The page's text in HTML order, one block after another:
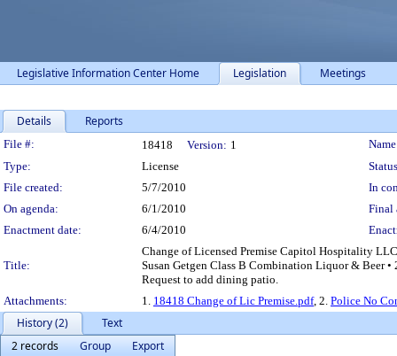
Legislative Information Center Home Legislation Meetings
Details Reports
Legislation Details
File #: 18418 Version: 1
Type:
License
File created:
5/7/2010
In
On agenda:
6/1/2010
Final
Enactment date:
6/4/2010
Title:
Change of Licensed Premise Capitol Hospitality
Susan Getgen Class B Combination Liquor & Beer
Request to add dining patio.
Attachments:
1. 18418 Change of Lic Premise.pdf, 2. Police No
History (2)
Text
2 records
Group
Export